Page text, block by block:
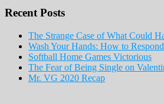
Recent Posts
The Strange Case of What Could
Wash Your Hands: How to
Softball Home Games Victorious
The Fear of Being Single on
Mr. VG 2020 Recap